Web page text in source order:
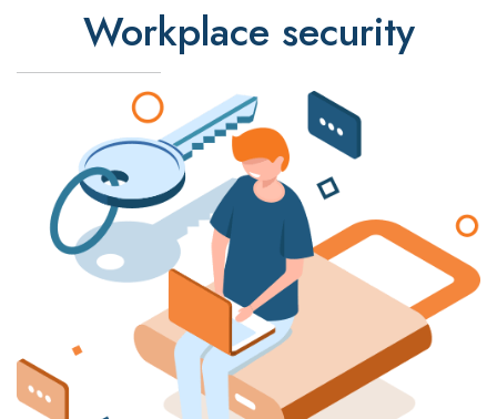
Workplace security